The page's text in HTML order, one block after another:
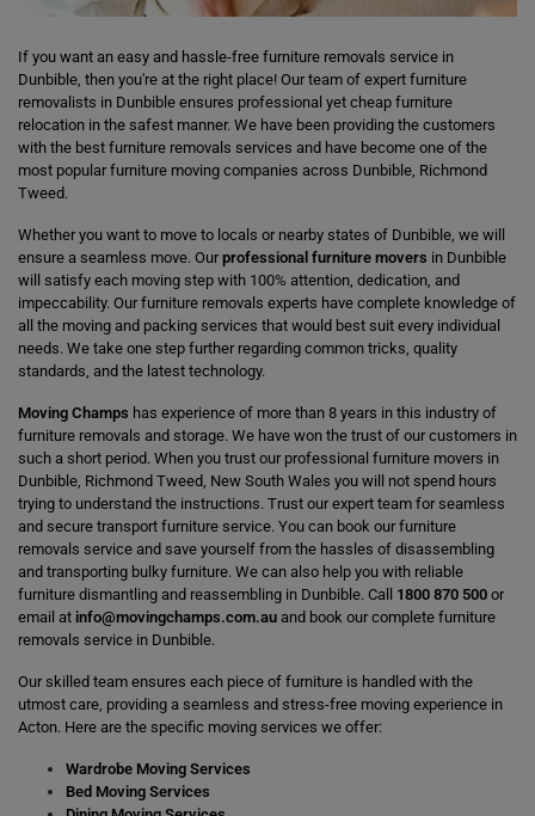
If you want an easy and hassle-free furniture removals service in
Dunbible, then you're at the right place! Our team of expert furniture
removalists in Dunbible ensures professional yet cheap furniture
relocation in the safest manner. We have been providing the customers
with the best furniture removals services and have become one of the
most popular furniture moving companies across Dunbible, Richmond
Tweed.
Whether you want to move to locals or nearby states of Dunbible, we will
ensure a seamless move. Ourprofessional furniture movers in Dunbible
will satisfy each moving step with 100% attention, dedication, and
impeccability. Our furniture removals experts have complete knowledge of
all the moving and packing services that would best suit every individual
needs. We take one step further regarding common tricks, quality
standards, and the latest technology.
Moving Champs has experience of more than 8 years in this industry of
furniture removals and storage. We have won the trust of our customers in
such a short period. When you trust our professional furniture movers in
Dunbible, Richmond Tweed, New South Wales you will not spend hours
trying to understand the instructions. Trust our expert team for seamless
and secure transport furniture service. You can book our furniture
removals service and save yourself from the hassles of disassembling
and transporting bulky furniture. We can also help you with reliable
furniture dismantling and reassembling in Dunbible. Call 1800 870 500 or
email at info@movingchamps.com.au and book our complete furniture
removals service in Dunbible.
Our skilled team ensures each piece of furniture is handled with the
utmost care, providing a seamless and stress-free moving experience in
Acton. Here are the specific moving services we offer:
Wardrobe Moving Services
Bed Moving Services